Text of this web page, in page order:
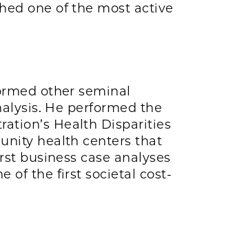
one of the most active
other seminal
He performed the
Health Disparities
health centers that
business case analyses
of the first societal cost-